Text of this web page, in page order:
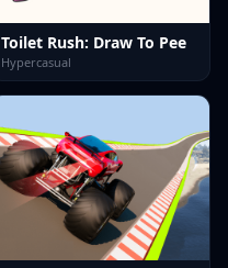
Toilet Rush: Draw To Pee
Hypercasual